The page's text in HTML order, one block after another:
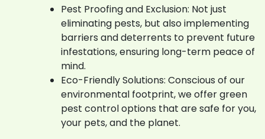
Pest Proofing and Exclusion: Not just
eliminating pests, but also implementing
barriers and deterrents to prevent future
infestations, ensuring long-term peace of
mind.
Eco-Friendly Solutions: Conscious of our
environmental footprint, we offer green
pest control options that are safe for you,
your pets, and the planet.